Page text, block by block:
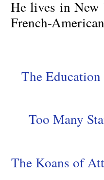
He lives in New
French-
The
Too Many
The Koans of